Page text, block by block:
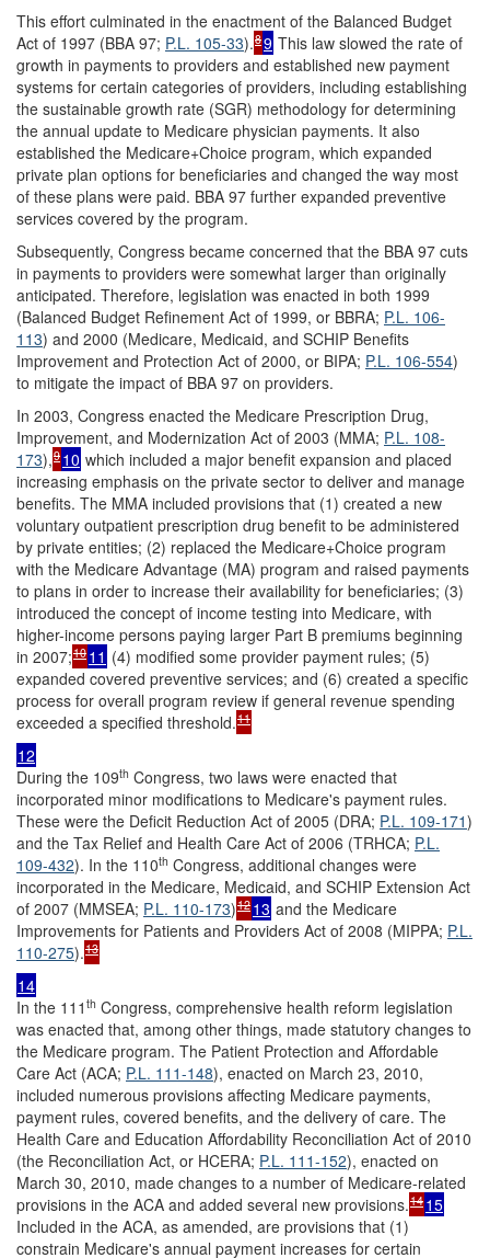
This effort culminated in the enactment of the Balanced Budget
Act of 1997 (BBA 97; P.L. 105-33).89 This law slowed the rate of
growth in payments to providers and established new payment
systems for certain categories of providers, including establishing
the sustainable growth rate (SGR) methodology for determining
the annual update to Medicare physician payments. It also
established the Medicare+Choice program, which expanded
private plan options for beneficiaries and changed the way most
of these plans were paid. BBA 97 further expanded preventive
services covered by the program.
Subsequently, Congress became concerned that the BBA 97 cuts
in payments to providers were somewhat larger than originally
anticipated. Therefore, legislation was enacted in both 1999
(Balanced Budget Refinement Act of 1999, or BBRA; P.L. 106-
113) and 2000 (Medicare, Medicaid, and SCHIP Benefits
Improvement and Protection Act of 2000, or BIPA; P.L. 106-554)
to mitigate the impact of BBA 97 on providers.
In 2003, Congress enacted the Medicare Prescription Drug,
Improvement, and Modernization Act of 2003 (MMA; P.L. 108-
173),9 10 which included a major benefit expansion and placed
increasing emphasis on the private sector to deliver and manage
benefits. The MMA included provisions that (1) created a new
voluntary outpatient prescription drug benefit to be administered
by private entities; (2) replaced the Medicare+Choice program
with the Medicare Advantage (MA) program and raised payments
to plans in order to increase their availability for beneficiaries; (3)
introduced the concept of income testing into Medicare, with
higher-income persons paying larger Part B premiums beginning
in 2007;10 11 (4) modified some provider payment rules; (5)
expanded covered preventive services; and (6) created a specific
process for overall program review if general revenue spending
exceeded a specified threshold.11
12
During the 109th Congress, two laws were enacted that
incorporated minor modifications to Medicare's payment rules.
These were the Deficit Reduction Act of 2005 (DRA; P.L. 109-171)
and the Tax Relief and Health Care Act of 2006 (TRHCA; P.L.
109-432). In the 110th Congress, additional changes were
incorporated in the Medicare, Medicaid, and SCHIP Extension Act
of 2007 (MMSEA; P.L. 110-173)12 13 and the Medicare
Improvements for Patients and Providers Act of 2008 (MIPPA; P.L.
110-275).13
14
In the 111 th Congress, comprehensive health reform legislation
was enacted that, among other things, made statutory changes to
the Medicare program. The Patient Protection and Affordable
Care Act (ACA; P.L. 111-148), enacted on March 23, 2010,
included numerous provisions affecting Medicare payments,
payment rules, covered benefits, and the delivery of care. The
Health Care and Education Affordability Reconciliation Act of 2010
(the Reconciliation Act, or HCERA; P.L. 111-152), enacted on
March 30, 2010, made changes to a number of Medicare-related
provisions in the ACA and added several new provisions.14 15
Included in the ACA, as amended, are provisions that (1)
constrain Medicare's annual payment increases for certain